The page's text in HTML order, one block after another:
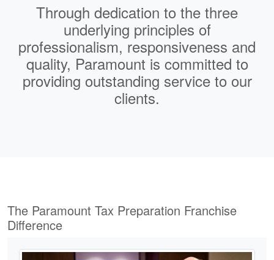
Through dedication to the three
underlying principles of
professionalism,responsiveness and
quality, Paramount is committed to
providing outstanding service to our
clients.
The Paramount Tax Preparation Franchise
Difference